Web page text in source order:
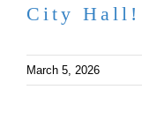
City Hall!
March 5, 2026